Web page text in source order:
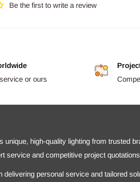
Be the first to write a review
or ours
unique, high-quality lighting from trusted
service and competitive project
delivering personal service and tailored